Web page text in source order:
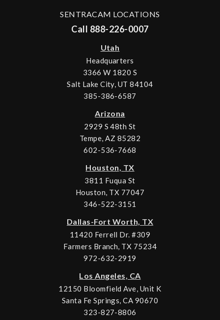
SENTRACAM LOCATIONS
Call 888-226-0007
Utah
Headquarters
3366 W 1820 S
Salt Lake City, UT 84104
385-386-6587
Arizona
2929 S 48th St
Tempe, AZ 85282
602-536-7668
Houston, TX
3811 Fuqua St
Houston, TX 77047
346-522-3151
Dallas-Fort Worth, TX
11420 Ferrell Dr. #309
Farmers Branch, TX 75234
972-632-2919
Los Angeles, CA
12150 Bloomfield Ave, Unit K
Santa Fe Springs, CA 90670
323-827-8806